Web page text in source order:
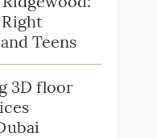
Teens
3D floor